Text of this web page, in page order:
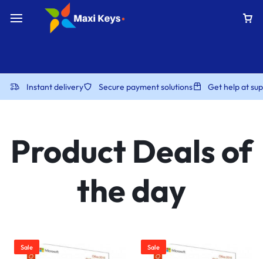
Instant delivery Secure payment solutions Get help at
Product Deals of
the day
Sale Sale